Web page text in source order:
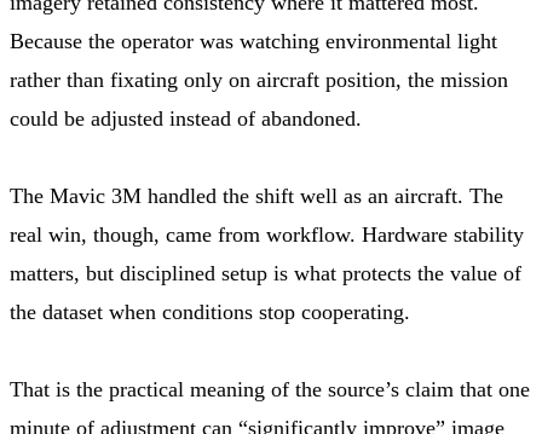
Because the operator was watching environmental light
rather than fixating only on aircraft position, the mission
could be adjusted instead of abandoned.
The Mavic 3M handled the shift well as an aircraft. The
real win, though, came from workflow. Hardware stability
matters, but disciplined setup is what protects the value of
the dataset when conditions stop cooperating.
That is the practical meaning of the source’s claim that one
minute of adjustment can “significantly improve” image